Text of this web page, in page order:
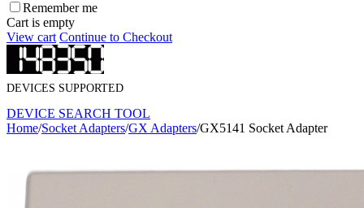
Remember me
Cart is empty
View cart Continue to Checkout
DEVICES SUPPORTED
DEVICE SEARCH TOOL
Home/Socket Adapters/GX Adapters/GX5141 Socket Adapter